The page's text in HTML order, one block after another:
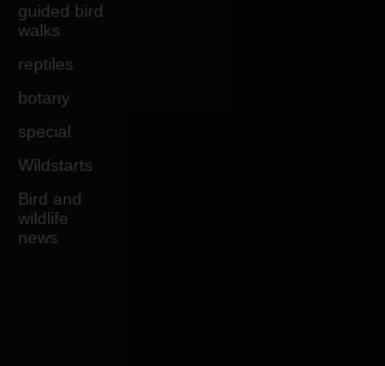
guided bird
walks
reptiles
botany
special
Wildstarts
Bird and
wildlife
news